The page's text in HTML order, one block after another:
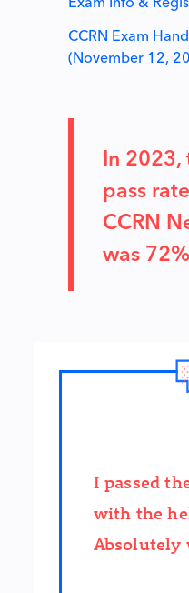
CCRN Exam
(November 12,
In
pass
CCRN
was
I passed
with the
Absolutely